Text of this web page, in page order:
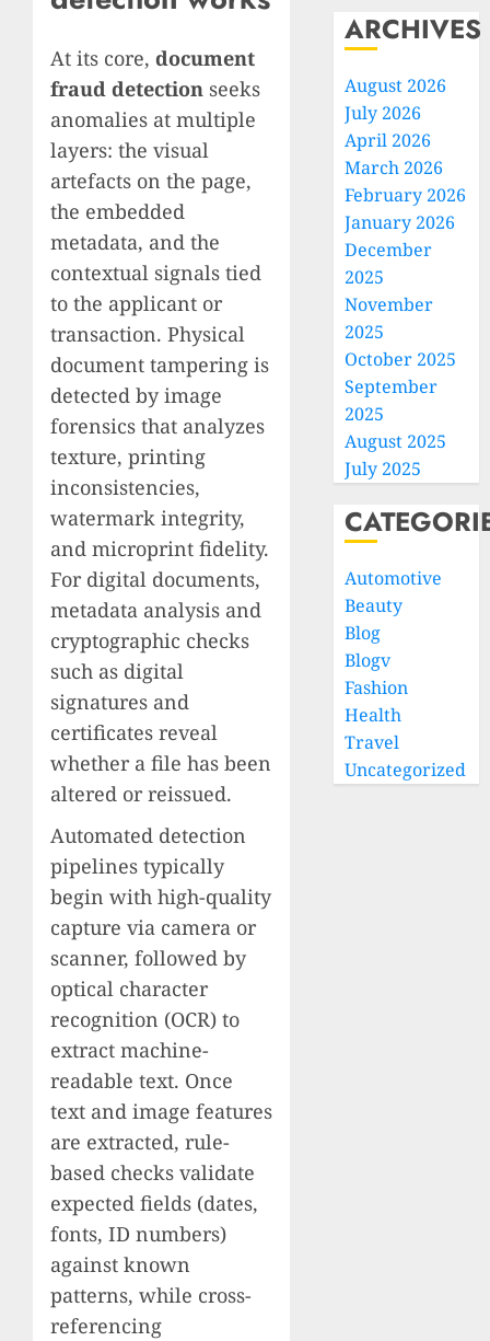
At its core, document
fraud detection seeks
anomalies at multiple
layers: the visual
artefacts on the page,
the embedded
metadata, and the
contextual signals tied
to the applicant or
transaction. Physical
document tampering is
detected by image
forensics that analyzes
texture, printing
inconsistencies,
watermark integrity,
and microprint fidelity.
For digital documents,
metadata analysis and
cryptographic checks
such as digital
signatures and
certificates reveal
whether a file has been
altered or reissued.
Automated detection
pipelines typically
begin with high-quality
capture via camera or
scanner, followed by
optical character
recognition (OCR) to
extract machine-
readable text. Once
text and image features
are extracted, rule-
based checks validate
expected fields (dates,
fonts, ID numbers)
against known
patterns, while cross-
referencing
ARCHIVES
August 2026
July 2026
April 2026
March 2026
February 2026
January 2026
December
2025
November
2025
October 2025
September
2025
August 2025
July 2025
Automotive
Beauty
Blog
Blogv
Fashion
Health
Travel
Uncategorized